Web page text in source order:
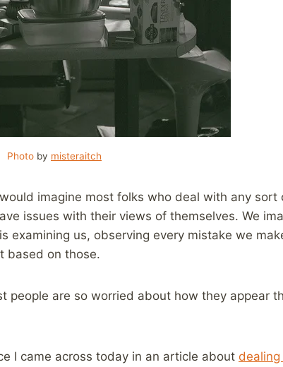
Photo by misteraitch
imagine most folks who deal with any sort
issues with their views of themselves. We
examining us, observing every mistake we
based on those.
people are so worried about how they appear
I came across today in an article about